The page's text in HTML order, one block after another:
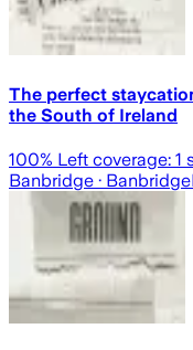
The perfect
the South of Ireland
100% Left coverage: 1
Banbridge · Banbridge